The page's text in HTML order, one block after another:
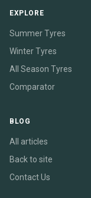
EXPLORE
Summer Tyres
Winter Tyres
All Season Tyres
Comparator
BLOG
All articles
Back to site
Contact Us